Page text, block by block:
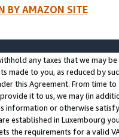
BY AMAZON SITE
any taxes that we may
made to you, as reduced by
this Agreement. From time
it to us, we may (in
information or otherwise
established in Luxembourg
the requirements for a valid